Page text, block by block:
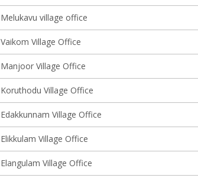
Melukavu village office
Vaikom Village Office
Manjoor Village Office
Koruthodu Village Office
Edakkunnam Village Office
Elikkulam Village Office
Elangulam Village Office